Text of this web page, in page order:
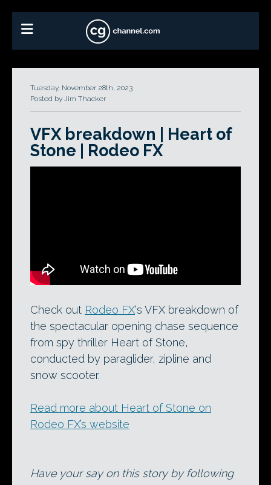
Tuesday, November 28th, 2023
Posted by Jim Thacker
VFX breakdown | Heart of
Stone | Rodeo FX
Check out Rodeo FX‘s VFX breakdown of
the spectacular opening chase sequence
from spy thriller Heart of Stone,
conducted by paraglider, zipline and
snow scooter.
Read more about Heart of Stone on
Rodeo FX’s website
Have your say on this story by following